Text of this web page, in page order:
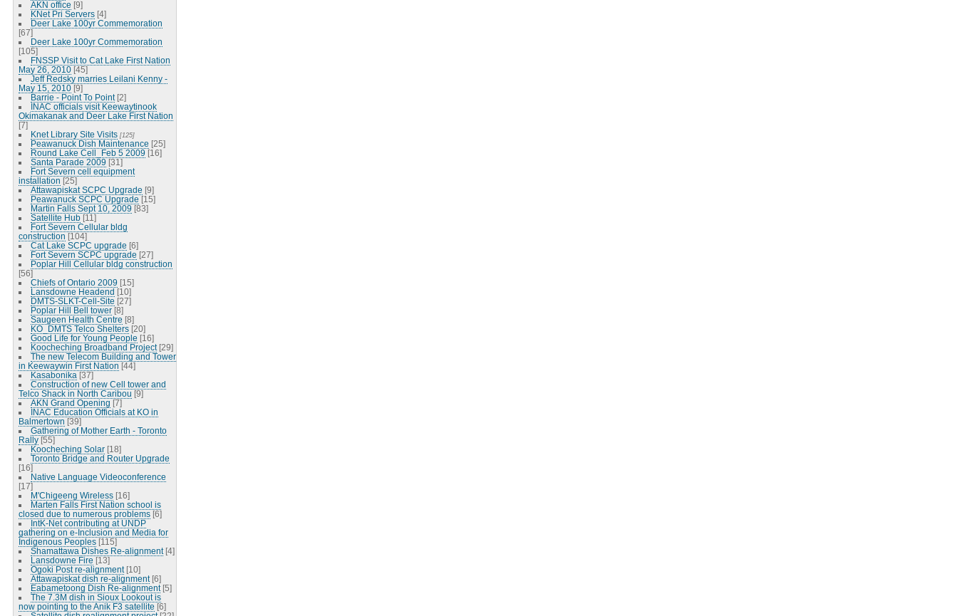
AKN office [9]
KNet Pri Servers [4]
Deer Lake 100yr Commemoration
[67]
Deer Lake 100yr Commemoration
[105]
FNSSP Visit to Cat Lake First Nation
May 26, 2010 [45]
Jeff Redsky marries Leilani Kenny -
May 15, 2010 [9]
Barrie - Point To Point [2]
INAC officials visit Keewaytinook
Okimakanak and Deer Lake First Nation
[7]
Knet Library Site Visits [125]
Peawanuck Dish Maintenance [25]
Round Lake Cell_Feb 5 2009 [16]
Santa Parade 2009 [31]
Fort Severn cell equipment
installation [25]
Attawapiskat SCPC Upgrade [9]
Peawanuck SCPC Upgrade [15]
Martin Falls Sept 10, 2009 [83]
Satellite Hub [11]
Fort Severn Cellular bldg
construction [104]
Cat Lake SCPC upgrade [6]
Fort Severn SCPC upgrade [27]
Poplar Hill Cellular bldg construction
[56]
Chiefs of Ontario 2009 [15]
Lansdowne Headend [10]
DMTS-SLKT-Cell-Site [27]
Poplar Hill Bell tower [8]
Saugeen Health Centre [8]
KO_DMTS Telco Shelters [20]
Good Life for Young People [16]
Koocheching Broadband Project [29]
The new Telecom Building and Tower
in Keewaywin First Nation [44]
Kasabonika [37]
Construction of new Cell tower and
Telco Shack in North Caribou [9]
AKN Grand Opening [7]
INAC Education Officials at KO in
Balmertown [39]
Gathering of Mother Earth - Toronto
Rally [55]
Koocheching Solar [18]
Toronto Bridge and Router Upgrade
[16]
Native Language Videoconference
[17]
M'Chigeeng Wireless [16]
Marten Falls First Nation school is
closed due to numerous problems [6]
IntK-Net contributing at UNDP
gathering on e-Inclusion and Media for
Indigenous Peoples [115]
Shamattawa Dishes Re-alignment [4]
Lansdowne Fire [13]
Ogoki Post re-alignment [10]
Attawapiskat dish re-alignment [6]
Eabametoong Dish Re-alignment [5]
The 7.3M dish in Sioux Lookout is
now pointing to the Anik F3 satellite [6]